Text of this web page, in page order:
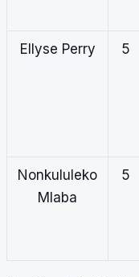
Ellyse Perry 5
Nonkululeko
Mlaba
5